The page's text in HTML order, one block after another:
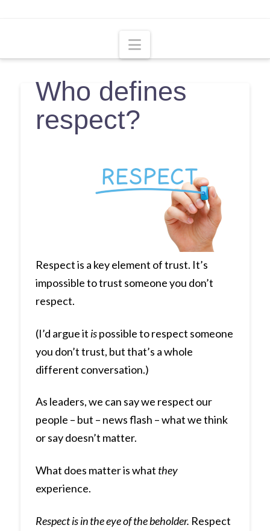
Navigation
Who defines
respect?
Respect is a key element of trust. It’s
impossible to trust someone you don’t
respect.
(I’d argue it ispossible to respect someone
you don’t trust, but that’s a whole
different conversation.)
As leaders, we can say we respect our
people – but – news flash – what we think
or say doesn’t matter.
What does matter is what they
experience.
Respect is in the eye of the beholder. Respect